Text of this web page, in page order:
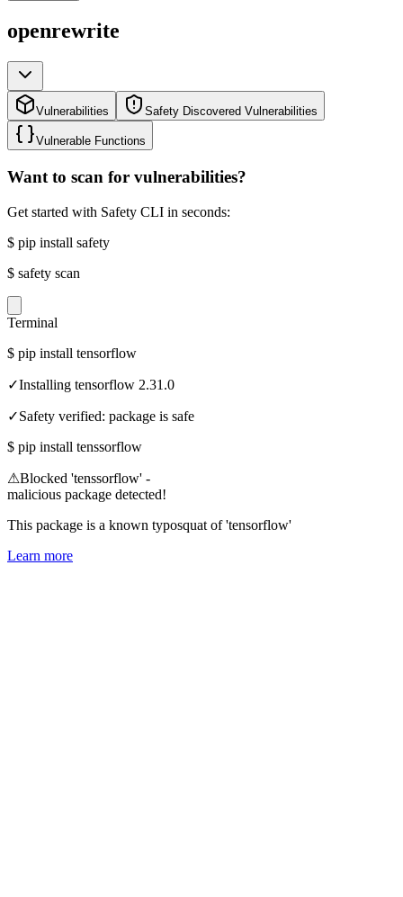
openrewrite
Vulnerabilities Safety Discovered Vulnerabilities
Vulnerable Functions
Want to scan for vulnerabilities?
Get started with Safety CLI in seconds:
$ pip install safety
$ safety scan
Terminal
$ pip install tensorflow
✓Installing tensorflow 2.31.0
✓Safety verified: package is safe
$ pip install tenssorflow
⚠Blocked 'tenssorflow' -
malicious package detected!
This package is a known typosquat of 'tensorflow'
Learn more